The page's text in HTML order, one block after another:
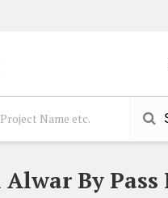
By